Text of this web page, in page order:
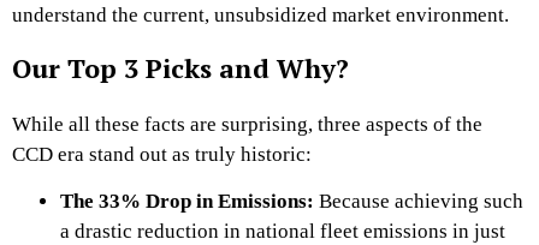
understand the current, unsubsidized market environment.
Our Top 3 Picks and Why?
While all these facts are surprising, three aspects of the
CCD era stand out as truly historic:
The 33% Drop in Emissions: Because achieving such
a drastic reduction in national fleet emissions in just